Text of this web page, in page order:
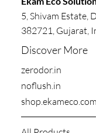
Discover More
zerodor.in​
noflush.in
Registered
​​Ekam Eco
5, Shivam Estate,
382721, Gujarat,